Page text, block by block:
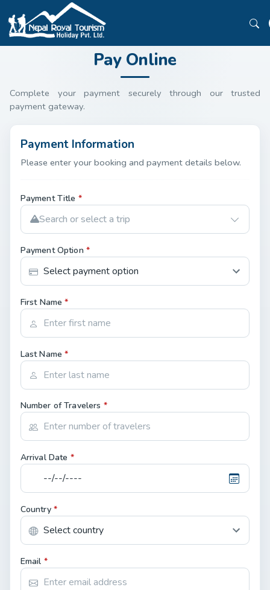
Pay Online
Complete your payment securely through our trusted
payment gateway.
Payment Information
Please enter your booking and payment details below.
Payment Title *
Search or select a trip
Payment Option *
First Name*
Last Name*
Number of Travelers *
Arrival Date *
Country *
Email *